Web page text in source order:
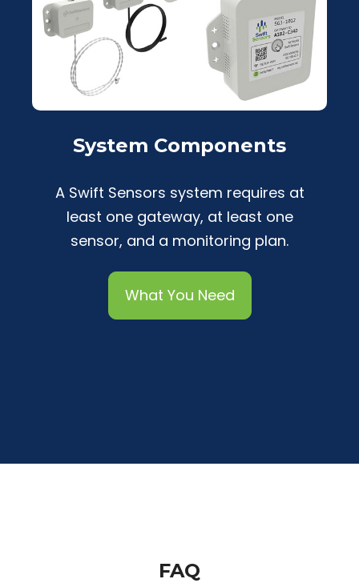
System Components
A Swift Sensors system requires at
least one gateway, at least one
sensor, and a monitoring plan.
What You Need
FAQ